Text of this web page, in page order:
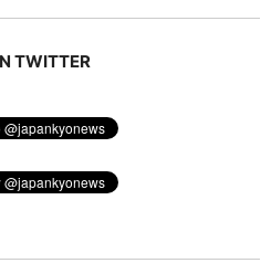
TWITTER